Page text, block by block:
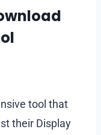
tool that
their Display